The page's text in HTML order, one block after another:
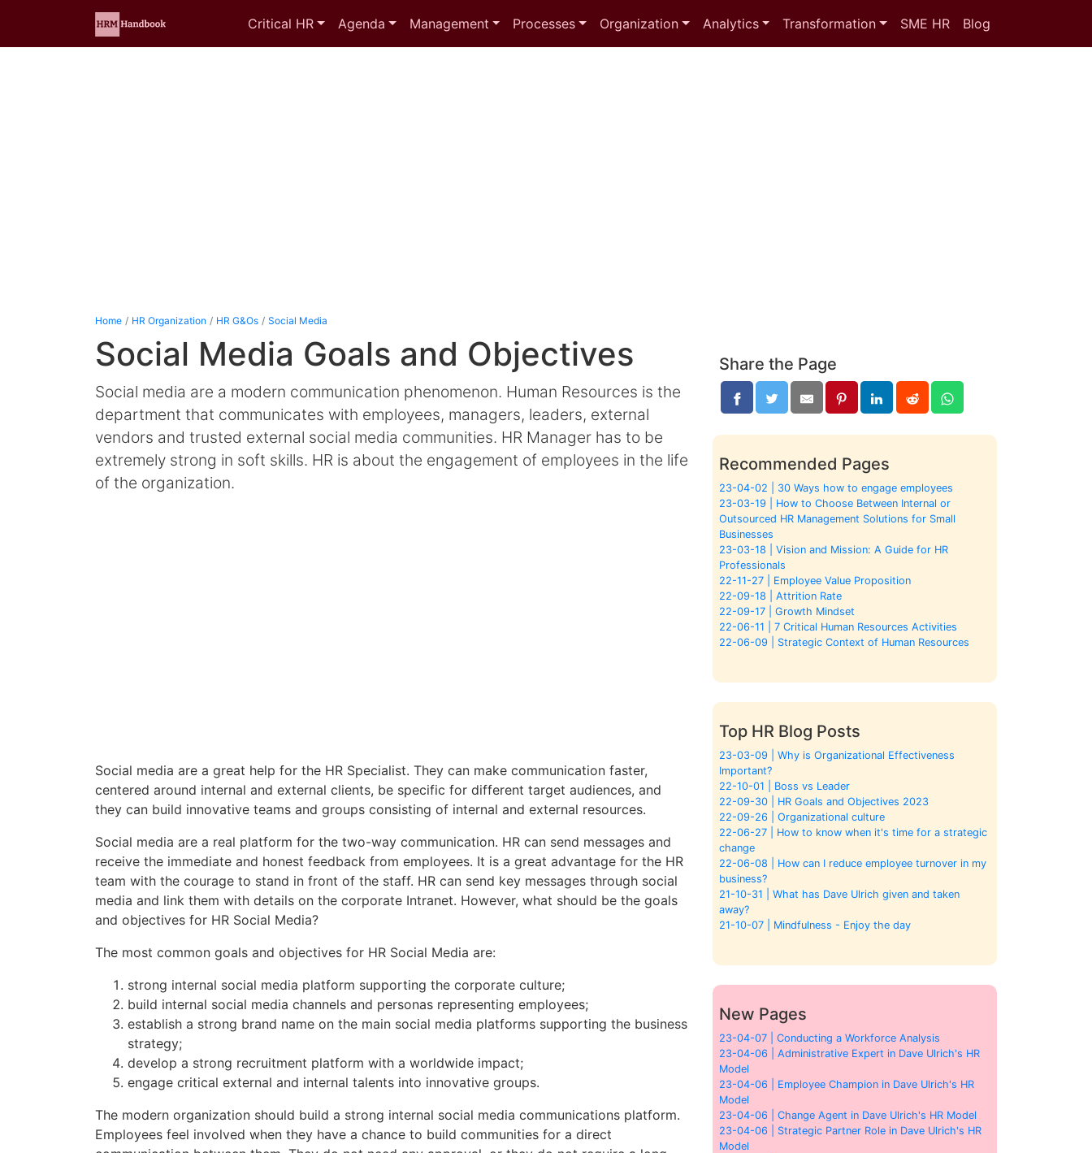
Critical HR Agenda Management Processes Organization Analytics Transformation SME HR Blog
Home HR Organization HR G&Os Social Media
Social Media Goals and Objectives
Social media are a modern communication phenomenon. Human Resources is the
department that communicates with employees, managers, leaders, external
vendors and trusted external social media communities. HR Manager has to be
extremely strong in soft skills. HR is about the engagement of employees in the life
of the organization.
Social media are a great help for the HR Specialist. They can make communication faster,
centered around internal and external clients, be specific for different target audiences, and
they can build innovative teams and groups consisting of internal and external resources.
Social media are a real platform for the two-way communication. HR can send messages and
receive the immediate and honest feedback from employees. It is a great advantage for the HR
team with the courage to stand in front of the staff. HR can send key messages through social
media and link them with details on the corporate Intranet. However, what should be the goals
and objectives for HR Social Media?
The most common goals and objectives for HR Social Media are:
strong internal social media platform supporting the corporate culture;
build internal social media channels and personas representing employees;
establish a strong brand name on the main social media platforms supporting the business
strategy;
develop a strong recruitment platform with a worldwide impact;
engage critical external and internal talents into innovative groups.
The modern organization should build a strong internal social media communications platform.
Employees feel involved when they have a chance to build communities for a direct
Share the Page
Recommended Pages
23-04-02 | 30 Ways how to engage employees
23-03-19 | How to Choose Between Internal or
Outsourced HR Management Solutions for Small
Businesses
23-03-18 | Vision and Mission: A Guide for HR
Professionals
22-11-27 | Employee Value Proposition
22-09-18 | Attrition Rate
22-09-17 | Growth Mindset
22-06-11 | 7 Critical Human Resources Activities
22-06-09 | Strategic Context of Human Resources
Top HR Blog Posts
23-03-09 | Why is Organizational Effectiveness
Important?
22-10-01 | Boss vs Leader
22-09-30 | HR Goals and Objectives 2023
22-09-26 | Organizational culture
22-06-27 | How to know when it's time for a strategic
change
22-06-08 | How can I reduce employee turnover in my
business?
21-10-31 | What has Dave Ulrich given and taken
away?
21-10-07 | Mindfulness - Enjoy the day
New Pages
23-04-07 | Conducting a Workforce Analysis
23-04-06 | Administrative Expert in Dave Ulrich's HR
Model
23-04-06 | Employee Champion in Dave Ulrich's HR
Model
23-04-06 | Change Agent in Dave Ulrich's HR Model
23-04-06 | Strategic Partner Role in Dave Ulrich's HR
Model